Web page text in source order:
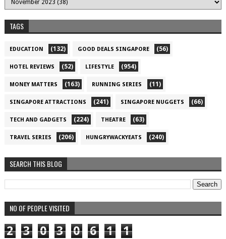
TAGS
EDUCATION (132) GOOD DEALS SINGAPORE (56)
HOTEL REVIEWS (52) LIFESTYLE (954)
MONEY MATTERS (163) RUNNING SERIES (11)
SINGAPORE ATTRACTIONS (241) SINGAPORE NUGGETS (66)
TECH AND GADGETS (224) THEATRE (63)
TRAVEL SERIES (206) HUNGRYWACKYEATS (240)
SEARCH THIS BLOG
NO OF PEOPLE VISITED
2 3 0 3 0 6 1 1